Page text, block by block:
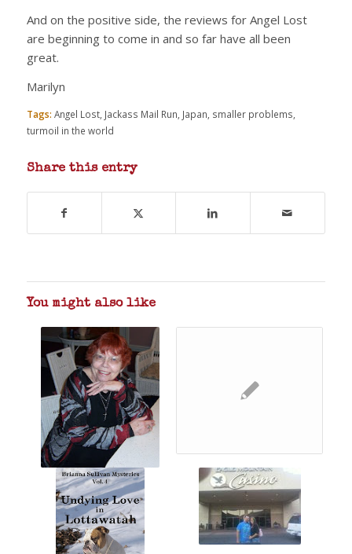
And on the positive side, the reviews for Angel Lost
are beginning to come in and so far have all been
great.
Marilyn
Tags: Angel Lost, Jackass Mail Run Japan smaller problems
turmoil in the world
Share this entry
You might also like